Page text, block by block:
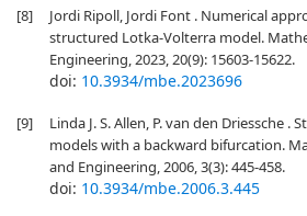
[8]
Jordi Ripoll, Jordi Font . Numerical
structured Lotka-Volterra model.
Engineering, 2023, 20(9): 15603-15622.
doi: 10.3934/mbe.2023696
[9]
Linda J. S. Allen, P. van den Driessche .
models with a backward bifurcation.
and Engineering, 2006, 3(3): 445-458.
doi: 10.3934/mbe.2006.3.445